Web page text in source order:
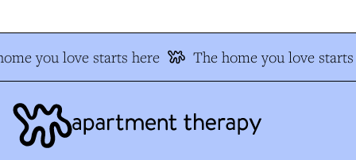
you love starts here The home you love starts